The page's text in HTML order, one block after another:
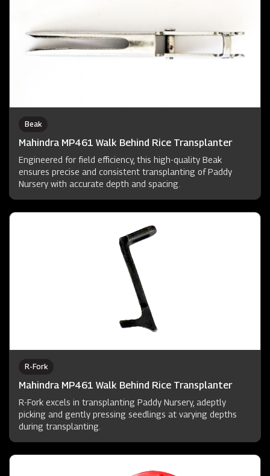
Beak
Mahindra MP461 Walk Behind Rice Transplanter
Engineered for field efficiency, this high-quality Beak
ensures precise and consistent transplanting of Paddy
Nursery with accurate depth and spacing.
R-Fork
Mahindra MP461 Walk Behind Rice Transplanter
R-Fork excels in transplanting Paddy Nursery, adeptly
picking and gently pressing seedlings at varying depths
during transplanting.